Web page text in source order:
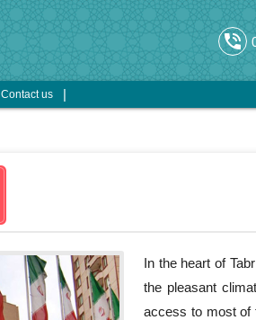
phone_in_talk
Contact us
In the heart of
the pleasant
access to most of